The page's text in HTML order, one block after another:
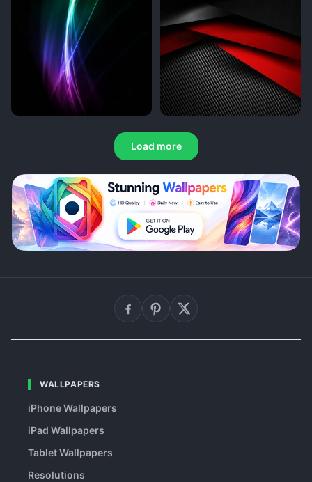
Load more
WALLPAPERS
iPhone Wallpapers
iPad Wallpapers
Tablet Wallpapers
Resolutions